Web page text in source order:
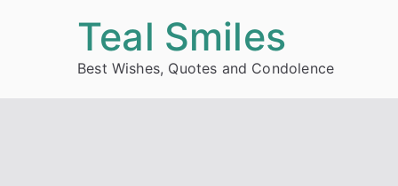
Teal Smiles
Best Wishes, Quotes and Condolence